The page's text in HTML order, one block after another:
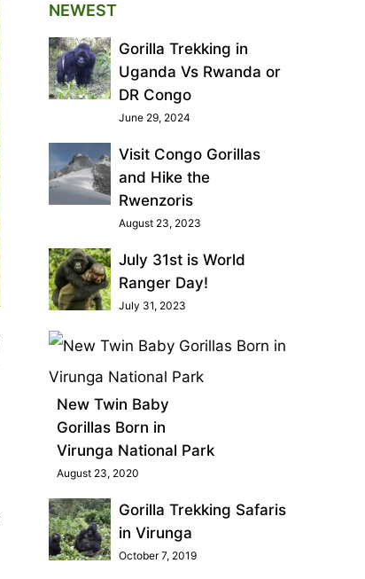
NEWEST
Gorilla Trekking in
Uganda Vs Rwanda or
DR Congo
June 29, 2024
Visit Congo Gorillas
and Hike the
Rwenzoris
August 23, 2023
July 31st is World
Ranger Day!
July 31, 2023
New Twin Baby
Gorillas Born in
Virunga National Park
August 23, 2020
Gorilla Trekking Safaris
in Virunga
October 7, 2019